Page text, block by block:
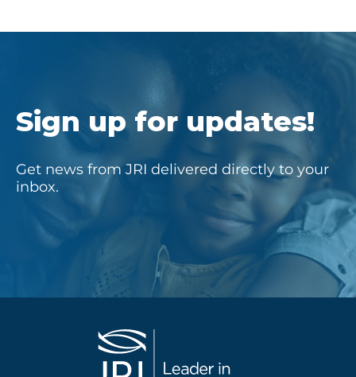
Sign up for updates!
Get news from JRI delivered directly to your
inbox.